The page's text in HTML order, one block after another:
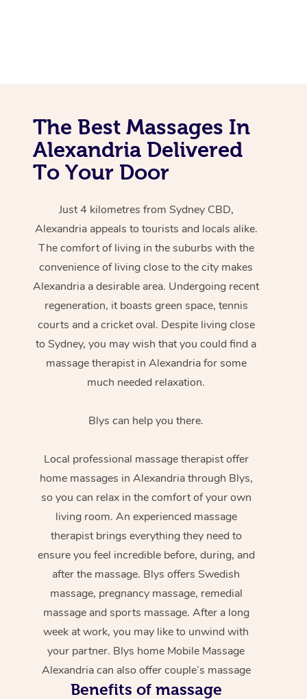
The Best Massages In
Alexandria Delivered
To Your Door
Just 4 kilometres from Sydney CBD,
Alexandria appeals to tourists and locals alike.
The comfort of living in the suburbs with the
convenience of living close to the city makes
Alexandria a desirable area. Undergoing recent
regeneration, it boasts green space, tennis
courts and a cricket oval. Despite living close
to Sydney, you may wish that you could find a
massage therapist in Alexandria for some
much needed relaxation.
Blys can help you there.
Local professional massage therapist offer
home massages in Alexandria through Blys,
so you can relax in the comfort of your own
living room. An experienced massage
therapist brings everything they need to
ensure you feel incredible before, during, and
after the massage. Blys offers Swedish
massage, pregnancy massage, remedial
massage and sports massage. After a long
week at work, you may like to unwind with
your partner. Blys home Mobile Massage
Alexandria can also offer couple’s massage
Benefits of massage